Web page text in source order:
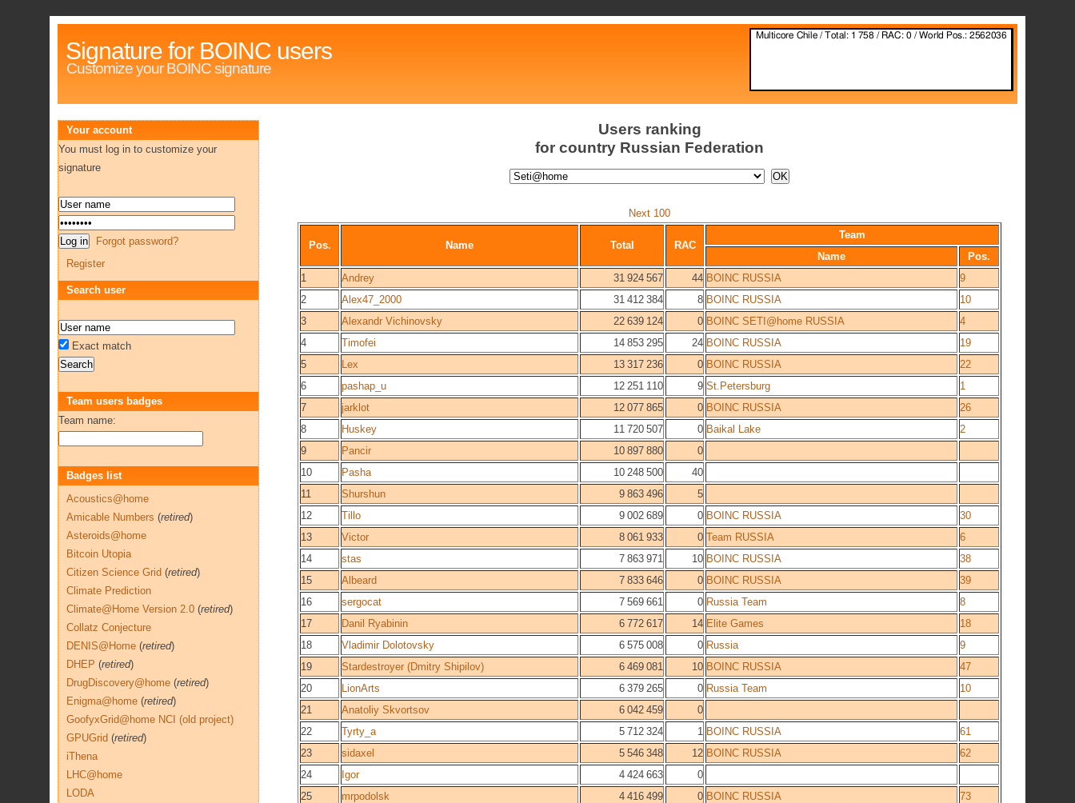
Signature for BOINC users
Customize your BOINC signature
Users ranking
for country Russian Federation
Next 100
Pos. Name Total RAC
Team
Name
Pos.
1
Andrey 31 924 567 44 BOINC RUSSIA
9
2
Alex47_2000 31 412 384 8 BOINC RUSSIA
10
3
Alexandr Vichinovsky 22 639 124 0 BOINC SETI@home RUSSIA
4
4
Timofei 14 853 295 24 BOINC RUSSIA
19
5
Lex 13 317 236 0 BOINC RUSSIA
22
6
pashap_u 12 251 110 9 St.Petersburg
1
7
jarklot 12 077 865 0 BOINC RUSSIA
26
8
Huskey 11 720 507 0 Baikal Lake
2
9
Pancir 10 897 880
0
10
Pasha 10 248 500
40
11
Shurshun 9 863 496
5
12
Tillo 9 002 689 0 BOINC RUSSIA
30
13
Victor 8 061 933 0 Team RUSSIA
6
14
stas 7 863 971 10 BOINC RUSSIA
38
15
Albeard 7 833 646 0 BOINC RUSSIA
39
16
sergocat 7 569 661 0 Russia Team
8
17
Danil Ryabinin 6 772 617 14 Elite Games
18
18
Vladimir Dolotovsky 6 575 008 0 Russia
9
19
Stardestroyer (Dmitry Shipilov) 6 469 081 10 BOINC RUSSIA
47
20
LionArts 6 379 265 0 Russia Team
10
21
Anatoliy Skvortsov 6 042 459
0
22
Tyrty_a 5 712 324 1 BOINC RUSSIA
61
23
sidaxel 5 546 348 12 BOINC RUSSIA
62
24
Igor 4 424 663
0
25
mrpodolsk 4 416 499 0 BOINC RUSSIA 73
Your account
You must log in to customize your
signature
Forgot password?
Register
Search user
Exact match
Team users badges
Team name:
Badges list
Acoustics@home
Amicable Numbers (retired)
Asteroids@home
Bitcoin Utopia
Citizen Science Grid (retired)
Climate Prediction
Climate@Home Version 2.0 (retired)
Collatz Conjecture
DENIS@Home (retired)
DHEP (retired)
DrugDiscovery@home (retired)
Enigma@home (retired)
GoofyxGrid@home NCI (old project)
GPUGrid (retired)
iThena
LHC@home
LODA